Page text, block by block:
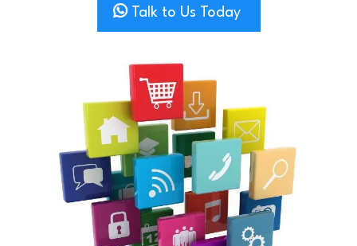
Talk to Us Today